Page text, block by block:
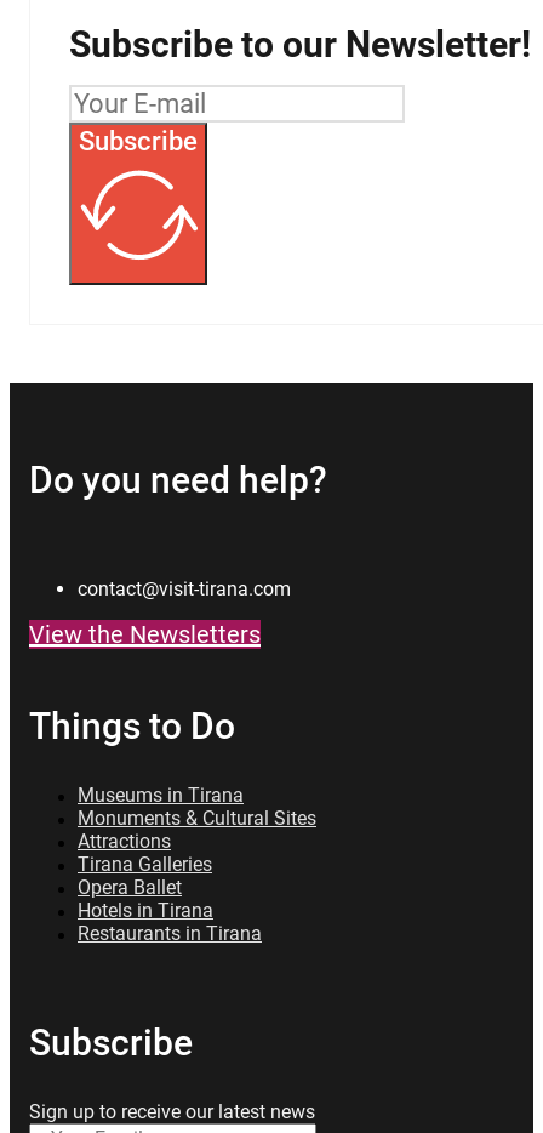
Subscribe to our Newsletter!
Subscribe
Do you need help?
contact@visit-tirana.com
View the Newsletters
Things to Do
Museums in Tirana
Monuments & Cultural Sites
Attractions
Tirana Galleries
Opera Ballet
Hotels in Tirana
Restaurants in Tirana
Subscribe
Sign up to receive our latest news